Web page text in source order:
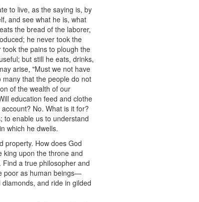
to live, as the saying is, by
and see what he is, what
the bread of the laborer,
he never took the
the pains to plough the
but still he eats, drinks,
arise, "Must we not have
that the people do not
of the wealth of our
education feed and clothe
No. What is it for?
to enable us to understand
which he dwells.
property. How does God
king upon the throne and
a true philosopher and
poor as human beings—
and ride in gilded